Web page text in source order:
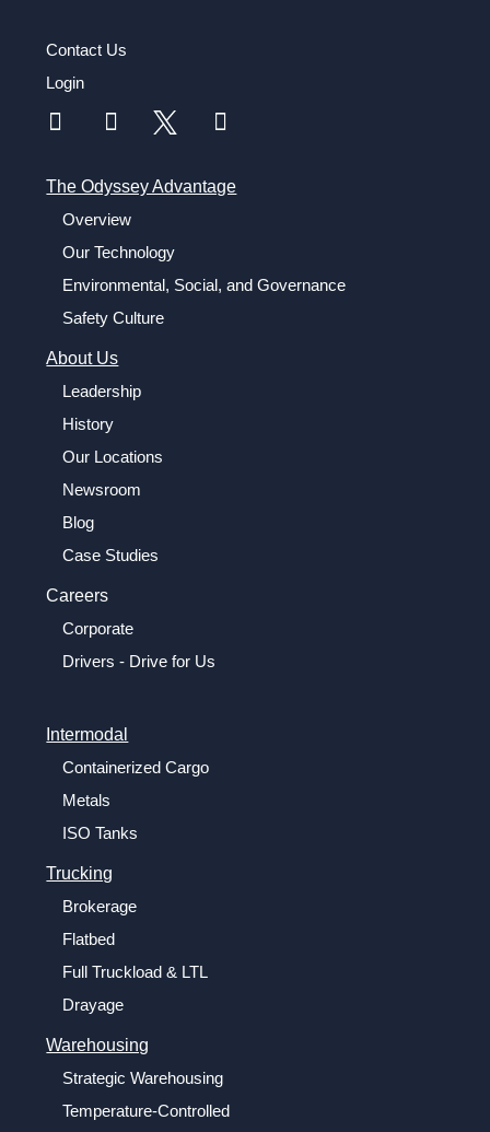
Contact Us
Login
The Odyssey Advantage
Overview
Our Technology
Environmental, Social, and Governance
Safety Culture
About Us
Leadership
History
Our Locations
Newsroom
Blog
Case Studies
Careers
Corporate
Drivers - Drive for Us
Intermodal
Containerized Cargo
Metals
ISO Tanks
Trucking
Brokerage
Flatbed
Full Truckload & LTL
Drayage
Warehousing
Strategic Warehousing
Temperature-Controlled